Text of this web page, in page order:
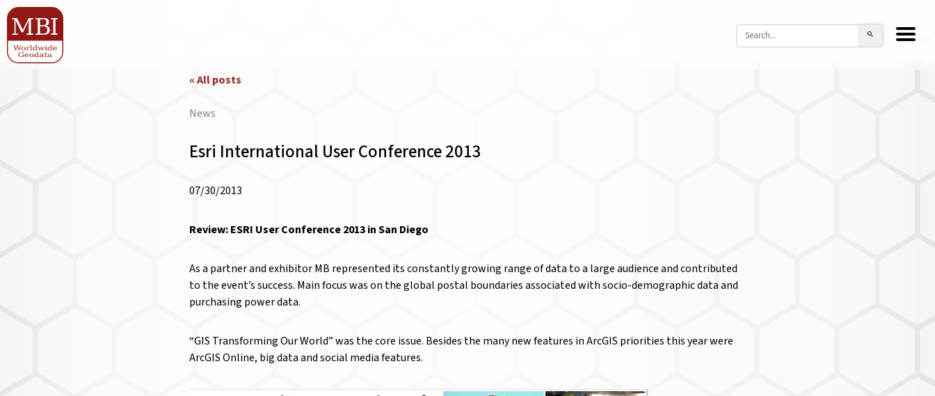
« All posts
News
Esri International User Conference 2013
07/30/2013
Review: ESRI User Conference 2013 in San Diego
As a partner and exhibitor MB represented its constantly growing range of data to a large audience and contributed
to the event’s success. Main focus was on the global postal boundaries associated with socio-demographic data and
purchasing power data.
“GIS Transforming Our World” was the core issue. Besides the many new features in ArcGIS priorities this year were
ArcGIS Online, big data and social media features.